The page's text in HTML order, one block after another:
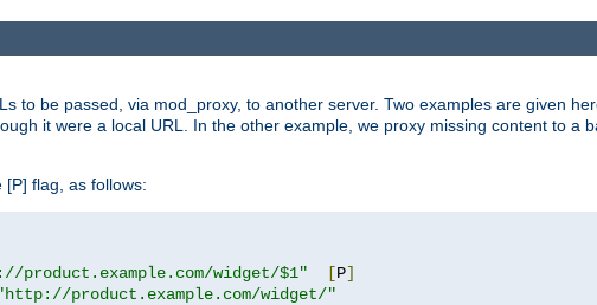
to be passed, via mod_proxy, to another server. Two examples are given
it were a local URL. In the other example, we proxy missing content to a
[P] flag, as follows:
product.example.com/widget/$1" [P]
product.example.com/widget/"